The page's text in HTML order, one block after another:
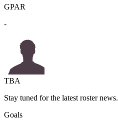
GPAR
-
TBA
Stay tuned for the latest roster news.
Goals